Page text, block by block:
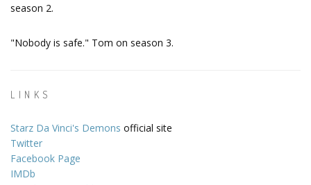
season 2.
"Nobody is safe." Tom on season 3.
LINKS
Starz Da Vinci's Demons official site
Twitter
Facebook Page
IMDb